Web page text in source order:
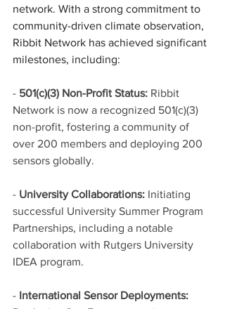
network. With a strong commitment to
community-driven climate observation,
Ribbit Network has achieved significant
milestones, including:
- 501(c)(3) Non-Profit Status: Ribbit
Network is now a recognized 501(c)(3)
non-profit, fostering a community of
over 200 members and deploying 200
sensors globally.
- University Collaborations: Initiating
successful University Summer Program
Partnerships, including a notable
collaboration with Rutgers University
IDEA program.
- International Sensor Deployments: